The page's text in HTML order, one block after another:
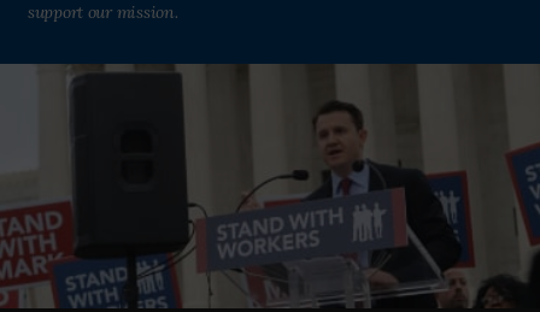
support our mission.